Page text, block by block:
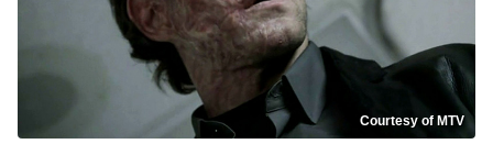
Courtesy of MTV